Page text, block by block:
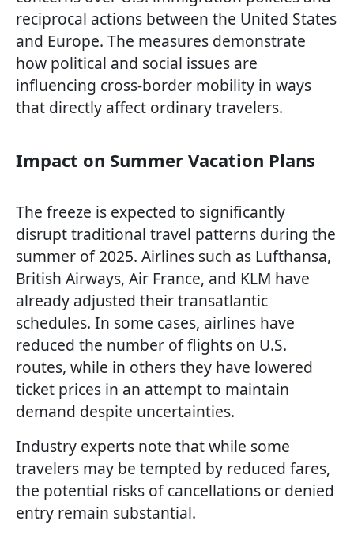
reciprocal actions between the United States
and Europe. The measures demonstrate
how political and social issues are
influencing cross-border mobility in ways
that directly affect ordinary travelers.
Impact on Summer Vacation Plans
The freeze is expected to significantly
disrupt traditional travel patterns during the
summer of 2025. Airlines such as Lufthansa,
British Airways, Air France, and KLM have
already adjusted their transatlantic
schedules. In some cases, airlines have
reduced the number of flights on U.S.
routes, while in others they have lowered
ticket prices in an attempt to maintain
demand despite uncertainties.
Industry experts note that while some
travelers may be tempted by reduced fares,
the potential risks of cancellations or denied
entry remain substantial.